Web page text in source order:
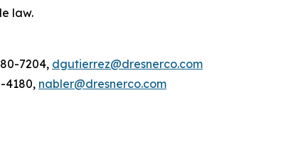
law.
7204, dgutierrez@dresnerco.com
4180, nabler@dresnerco.com